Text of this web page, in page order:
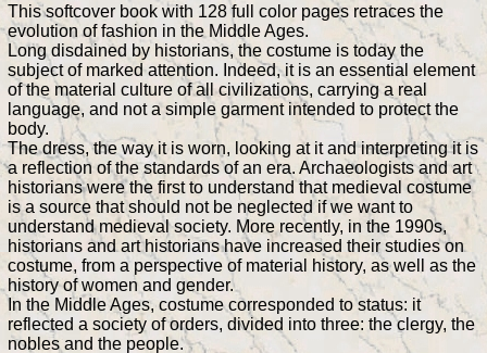
This softcover book with 128 full color pages retraces the
evolution of fashion in the Middle Ages.
Long disdained by historians, the costume is today the
subject of marked attention. Indeed, it is an essential element
of the material culture of all civilizations, carrying a real
language, and not a simple garment intended to protect the
body.
The dress, the way it is worn, looking at it and interpreting it is
a reflection of the standards of an era. Archaeologists and art
historians were the first to understand that medieval costume
is a source that should not be neglected if we want to
understand medieval society. More recently, in the 1990s,
historians and art historians have increased their studies on
costume, from a perspective of material history, as well as the
history of women and gender.
In the Middle Ages, costume corresponded to status: it
reflected a society of orders, divided into three: the clergy, the
nobles and the people.